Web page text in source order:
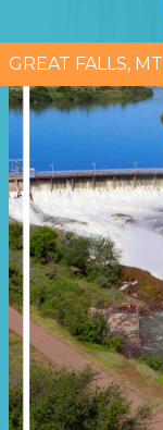
GREAT FALLS, MT